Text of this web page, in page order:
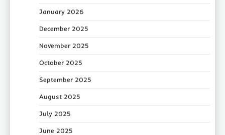
January 2026
December 2025
November 2025
October 2025
September 2025
August 2025
July 2025
June 2025